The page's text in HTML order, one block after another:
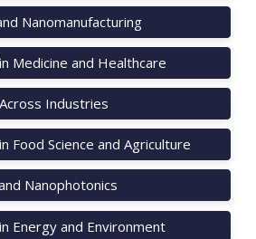
Nanomanufacturing
Medicine and Healthcare
Industries
Food Science and Agriculture
Nanophotonics
Energy and Environment